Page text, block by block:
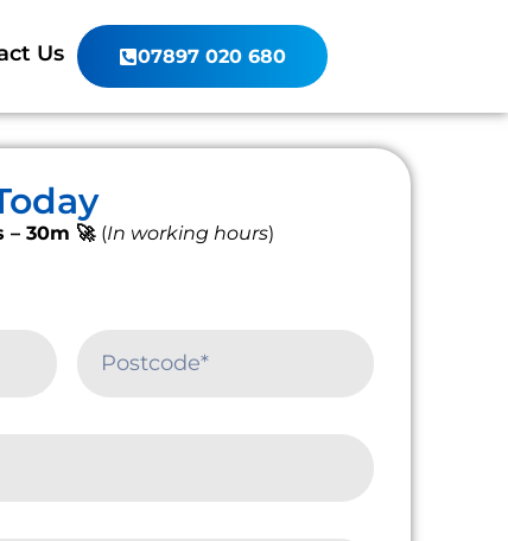
Us 07897 020 680
– 30m 🚀 (In working hours)